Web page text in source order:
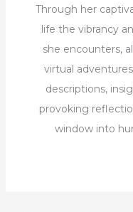
Through her
life the vibrancy
she encounters,
virtual
descriptions,
provoking
window into